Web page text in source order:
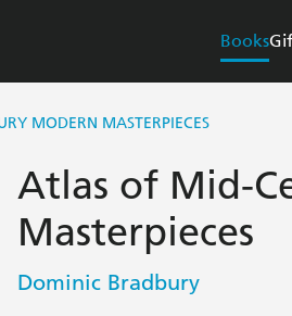
Books
MODERN MASTERPIECES
Atlas of Mid-
Masterpieces
Dominic Bradbury